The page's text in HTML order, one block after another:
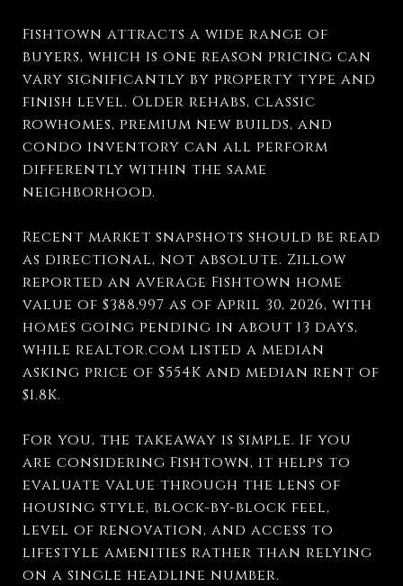
Fishtown attracts a wide range of
buyers, which is one reason pricing can
vary significantly by property type and
finish level. Older rehabs, classic
rowhomes, premium new builds, and
condo inventory can all perform
differently within the same
neighborhood.
Recent market snapshots should be read
as directional, not absolute. Zillow
reported an average Fishtown home
value of $388,997 as of April 30, 2026, with
homes going pending in about 13 days,
while realtor.com listed a median
asking price of $554K and median rent of
$1.8K.
For you, the takeaway is simple. If you
are considering Fishtown, it helps to
evaluate value through the lens of
housing style, block-by-block feel,
level of renovation, and access to
lifestyle amenities rather than relying
on a single headline number.